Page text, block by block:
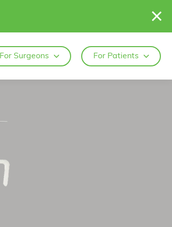
For Surgeons For Patients